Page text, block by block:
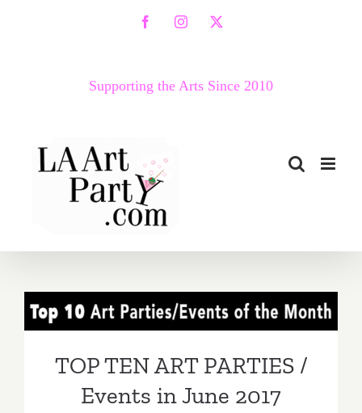
FacebookInstagram
X
Supporting the Arts Since 2010
TOP TEN ART PARTIES /
TOP TEN ART PARTIES /
Events in June 2017